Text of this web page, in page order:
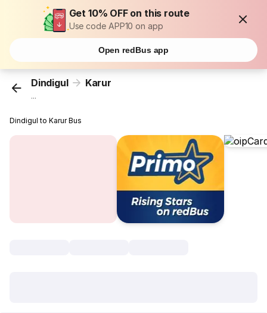
Get 10% OFF on this route
Use code APP10 on app
Open redBus app
Dindigul Karur
...
Dindigul to Karur Bus